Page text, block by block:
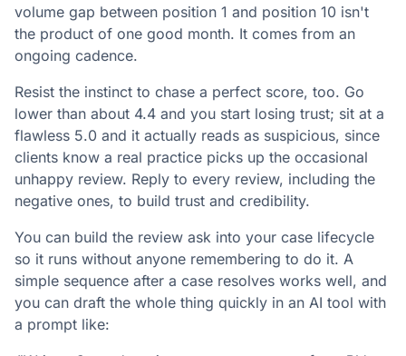
volume gap between position 1 and position 10 isn't
the product of one good month. It comes from an
ongoing cadence.
Resist the instinct to chase a perfect score, too. Go
lower than about 4.4 and you start losing trust; sit at a
flawless 5.0 and it actually reads as suspicious, since
clients know a real practice picks up the occasional
unhappy review. Reply to every review, including the
negative ones, to build trust and credibility.
You can build the review ask into your case lifecycle
so it runs without anyone remembering to do it. A
simple sequence after a case resolves works well, and
you can draft the whole thing quickly in an AI tool with
a prompt like: